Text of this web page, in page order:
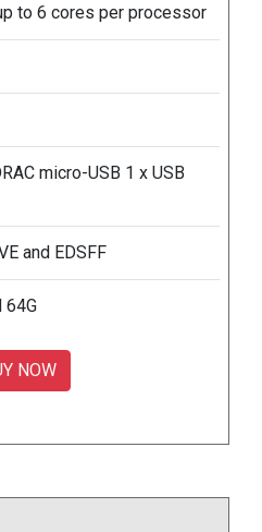
to 6 cores per processor
micro-USB 1 x USB
and EDSFF
64G
NOW